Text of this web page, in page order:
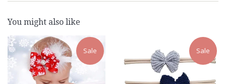
You might also like
Sale Sale